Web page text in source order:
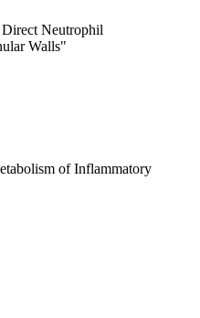
Neutrophil
Walls"
of Inflammatory